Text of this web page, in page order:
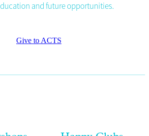
and future opportunities.
Give to ACTS